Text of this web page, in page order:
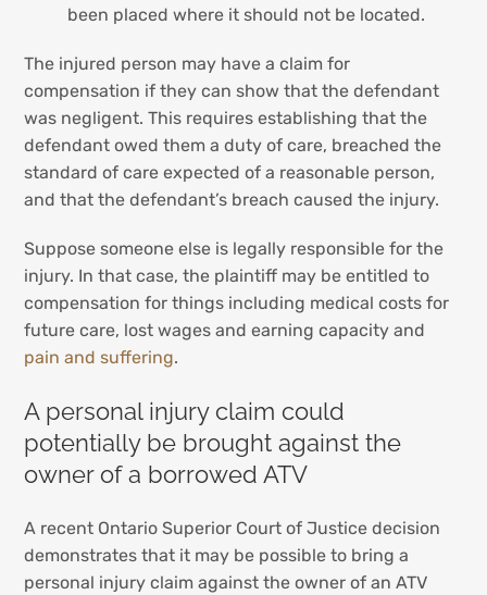
been placed where it should not be located.
The injured person may have a claim for
compensation if they can show that the defendant
was negligent. This requires establishing that the
defendant owed them a duty of care, breached the
standard of care expected of a reasonable person,
and that the defendant’s breach caused the injury.
Suppose someone else is legally responsible for the
injury. In that case, the plaintiff may be entitled to
compensation for things including medical costs for
future care, lost wages and earning capacity and
pain and suffering.
A personal injury claim could
potentially be brought against the
owner of a borrowed ATV
A recent Ontario Superior Court of Justice decision
demonstrates that it may be possible to bring a
personal injury claim against the owner of an ATV